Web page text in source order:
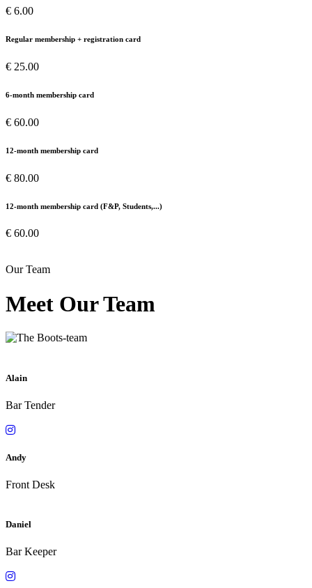
€ 6.00
Regular membership + registration card
€ 25.00
6-month membership card
€ 60.00
12-month membership card
€ 80.00
12-month membership card (F&P, Students,...)
€ 60.00
Our Team
Meet Our Team
Alain
Bar Tender
Andy
Front Desk
Daniel
Bar Keeper